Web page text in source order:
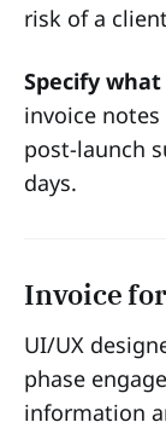
risk of a
Specify
invoice
post-launch
days.
Invoice
UI/UX
phase
information